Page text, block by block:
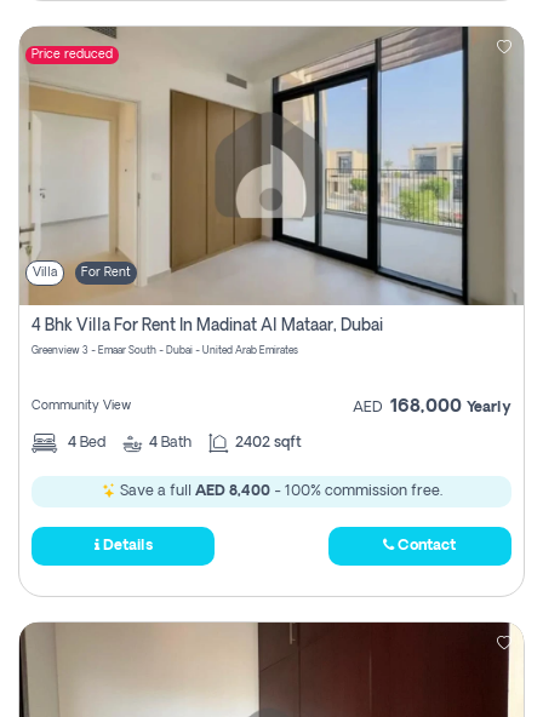
Price reduced
Villa For Rent
4 Bhk Villa For Rent In Madinat Al Mataar, Dubai
Greenview 3 - Emaar South - Dubai - United Arab Emirates
Community View AED 168,000 Yearly
4 Bed 4 Bath 2402 sqft
Save a full AED 8,400- 100% commission free.
Details Contact